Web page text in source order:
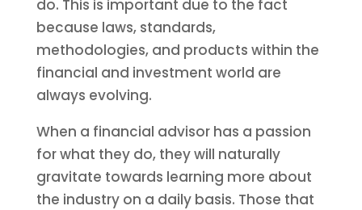
do. This is important due to the fact
because laws, standards,
methodologies, and products within the
financial and investment world are
always evolving.
When a financial advisor has a passion
for what they do, they will naturally
gravitate towards learning more about
the industry on a daily basis. Those that